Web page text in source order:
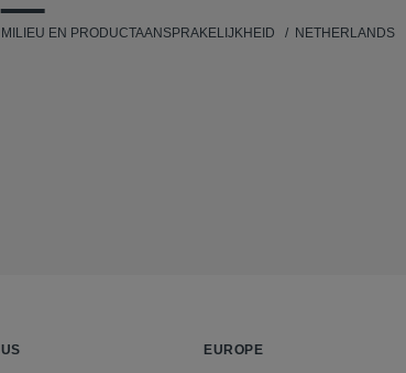
MILIEU EN PRODUCTAANSPRAKELIJKHEID NETHERLANDS
US EUROPE